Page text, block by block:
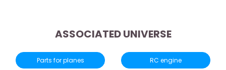
ASSOCIATED UNIVERSE
Parts for planes RC engine